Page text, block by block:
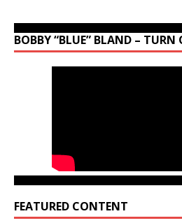
BOBBY “BLUE” BLAND –
FEATURED CONTENT